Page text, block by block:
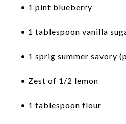
• 1 pint blueberry
• 1 tablespoon vanilla
• 1 sprig summer savory
• Zest of 1/2 lemon
• 1 tablespoon flour